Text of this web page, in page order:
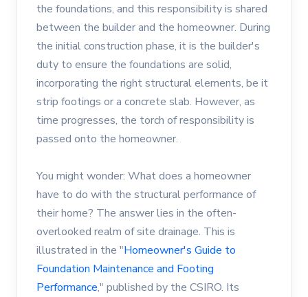
the foundations, and this responsibility is shared
between the builder and the homeowner. During
the initial construction phase, it is the builder's
duty to ensure the foundations are solid,
incorporating the right structural elements, be it
strip footings or a concrete slab. However, as
time progresses, the torch of responsibility is
passed onto the homeowner.
You might wonder: What does a homeowner
have to do with the structural performance of
their home? The answer lies in the often-
overlooked realm of site drainage. This is
illustrated in the "Homeowner's Guide to
Foundation Maintenance and Footing
Performance," published by the CSIRO. Its